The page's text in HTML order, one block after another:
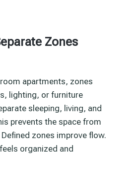
Zones
apartments, zones
lighting, or furniture
sleeping, living, and
prevents the space from
zones improve flow.
organized and